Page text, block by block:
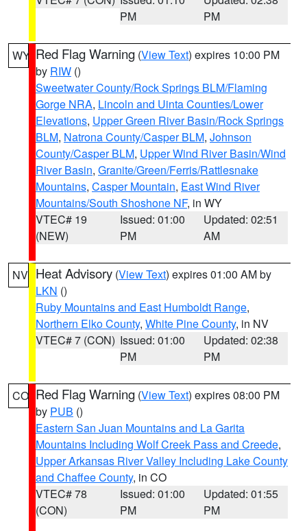
PM
PM
WY Red Flag Warning (View Text) expires 10:00 PM
by RIW ()
Sweetwater County/Rock Springs BLM/Flaming
Gorge NRA, Lincoln and Uinta Counties/Lower
Elevations, Upper Green River Basin/Rock Springs
BLM, Natrona County/Casper BLM, Johnson
County/Casper BLM, Upper Wind River Basin/Wind
River Basin, Granite/Green/Ferris/Rattlesnake
Mountains, Casper Mountain, East Wind River
Mountains/South Shoshone NF, in WY
VTEC# 19
(NEW)
Issued: 01:00
PM
Updated: 02:51
AM
NV Heat Advisory (View Text) expires 01:00 AM by
LKN ()
Ruby Mountains and East Humboldt Range,
Northern Elko County, White Pine County, in NV
VTEC# 7 (CON) Issued: 01:00
PM
Updated: 02:38
PM
CO Red Flag Warning (View Text) expires 08:00 PM
by PUB ()
Eastern San Juan Mountains and La Garita
Mountains Including Wolf Creek Pass and Creede,
Upper Arkansas River Valley Including Lake County
and Chaffee County, in CO
VTEC# 78
(CON)
Issued: 01:00
PM
Updated: 01:55
PM